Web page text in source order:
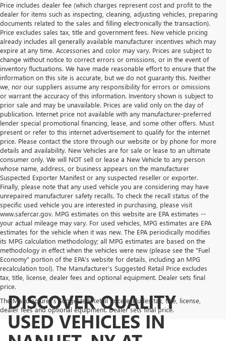
Price includes dealer fee (which charges represent cost and profit to the
dealer for items such as inspecting, cleaning, adjusting vehicles, preparing
documents related to the sales and filling electronically the transaction).
Price excludes sales tax, title and government fees. New vehicle pricing
already includes all generally available manufacturer incentives which may
expire at any time. Accessories and color may vary. Prices are subject to
change without notice to correct errors or omissions, or in the event of
inventory fluctuations. We have made reasonable effort to ensure that the
information on this site is accurate, but we do not guaranty this. Neither
we, nor our suppliers assume any responsibility for errors or omissions
or warrant the accuracy of this information. Inventory shown is subject to
prior sale and may be unavailable. Prices are valid only on the day of
publication. Internet price not available with any manufacturer-preferred
lender special promotional financing, lease, and some other offers. Must
present or refer to this internet advertisement to qualify for the internet
price. Please contact the store through our website or by phone for more
details and availability. New Vehicles are for sale or lease to an ultimate
consumer only. We will NOT sell or lease a New Vehicle to any person
whose name, address, or business appears on the manufacturer
Suspected Exporter Manifest or any suspected reseller or exporter.
Finally, please note that any used vehicle you are considering may have
unrepaired manufacturer safety recalls. To check the recall status of the
specific used vehicle you are interested in purchasing, please visit
www.safercar.gov. MPG estimates on this website are EPA estimates --
your actual mileage may vary. For used vehicles, MPG estimates are EPA
estimates for the vehicle when it was new. The EPA periodically modifies
its MPG calculation methodology; all MPG estimates are based on the
methodology in effect when the vehicles were new (please see the "Fuel
Economy" portion of the EPA's website for details, including an MPG
recalculation tool). The Manufacturer's Suggested Retail Price excludes
tax, title, license, dealer fees and optional equipment. Dealer sets final
price.
The Manufacturer's Suggested Retail Price excludes tax, title, license,
dealer fees and optional equipment. Dealer sets final price.
DISCOVER QUALITY
USED VEHICLES IN